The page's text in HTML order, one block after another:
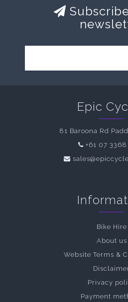
Epic
81 Baroona Rd
+61 07 3368
Bike Hire
About us
Website Terms &
Privacy
Payment